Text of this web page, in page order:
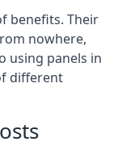
benefits. Their
nowhere,
using panels in
different